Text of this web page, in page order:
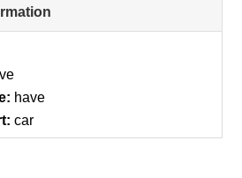
to
have
car